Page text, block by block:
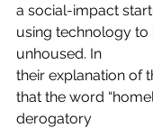
a social-impact
using technology to
unhoused. In
their explanation of
that the word
derogatory